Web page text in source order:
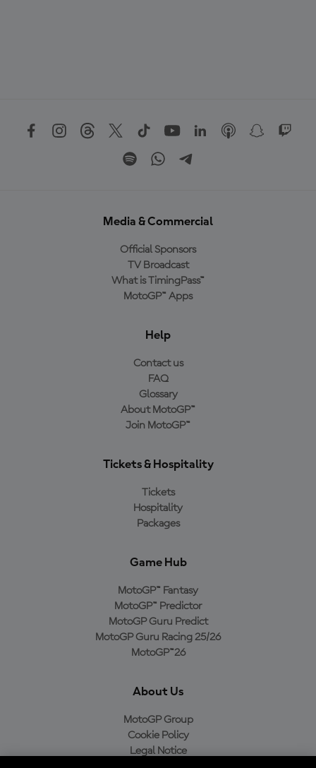
Media & Commercial
Official Sponsors
TV Broadcast
What is TimingPass™
MotoGP™ Apps
Help
Contact us
FAQ
Glossary
About MotoGP™
Join MotoGP™
Tickets & Hospitality
Tickets
Hospitality
Packages
Game Hub
MotoGP™ Fantasy
MotoGP™ Predictor
MotoGP Guru Predict
MotoGP Guru Racing 25/26
MotoGP™26
About Us
MotoGP Group
Cookie Policy
Legal Notice